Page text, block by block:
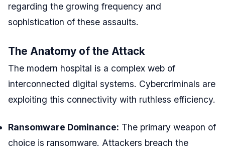
regarding the growing frequency and
sophistication of these assaults.
The Anatomy of the Attack
The modern hospital is a complex web of
interconnected digital systems. Cybercriminals are
exploiting this connectivity with ruthless efficiency.
Ransomware Dominance: The primary weapon of
choice is ransomware. Attackers breach the